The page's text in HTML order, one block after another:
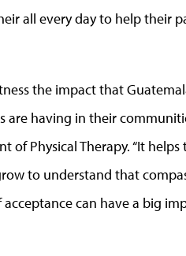
all every day to help their
the impact that
having in their
of Physical Therapy. “It
to understand that
can have a big